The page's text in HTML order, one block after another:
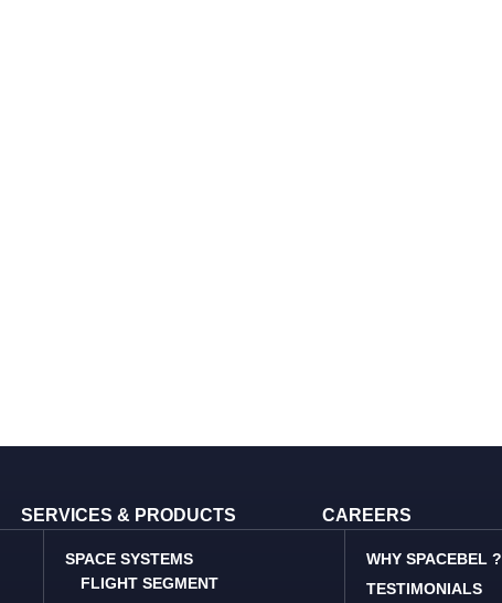
SERVICES & PRODUCTS
SPACE SYSTEMS
FLIGHT SEGMENT
CAREERS
WHY SPACEBEL ?
TESTIMONIALS